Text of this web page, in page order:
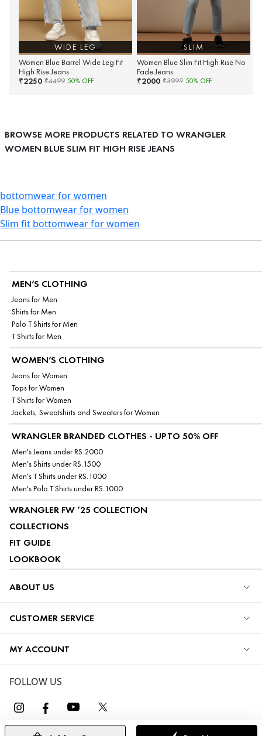
WIDE LEG
Women Blue Barrel Wide Leg Fit
High Rise Jeans
₹2250 ₹4499 50% OFF
SLIM
Women Blue Slim Fit High Rise No
Fade Jeans
₹2000 ₹3999 50% OFF
BROWSE MORE PRODUCTS RELATED TO WRANGLER
WOMEN BLUE SLIM FIT HIGH RISE JEANS
bottomwear for women
Blue bottomwear for women
Slim fit bottomwear for women
MEN’S CLOTHING
Jeans for Men
Shirts for Men
Polo T Shirts for Men
T Shirts for Men
WOMEN’S CLOTHING
Jeans for Women
Tops for Women
T Shirts for Women
Jackets, Sweatshirts and Sweaters for Women
WRANGLER BRANDED CLOTHES - UPTO 50% OFF
Men's Jeans under RS.2000
Men's Shirts under RS.1500
Men's T Shirts under RS.1000
Men's Polo T Shirts under RS.1000
WRANGLER FW ’25 COLLECTION
COLLECTIONS
FIT GUIDE
LOOKBOOK
ABOUT US
CUSTOMER SERVICE
MY ACCOUNT
FOLLOW US